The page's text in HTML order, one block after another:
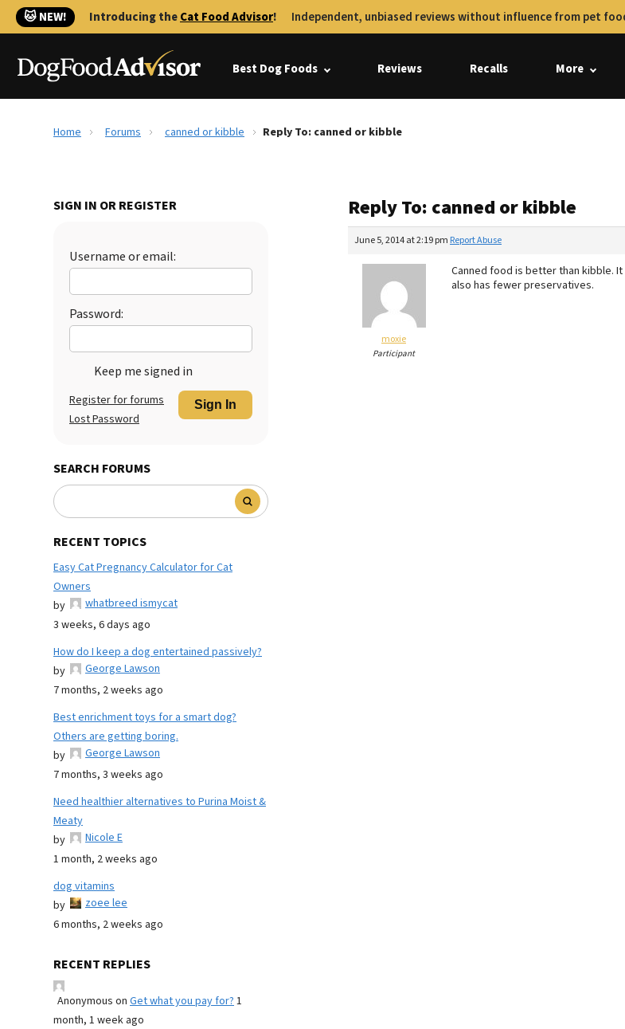
🐱 NEW! Introducing theCat Food Advisor! Independent, unbiased reviews without influence from pet
Best Dog Foods Reviews Recalls More
Home Forums canned or kibble Reply To: canned or kibble
SIGN IN OR REGISTER
Username or email:
Password:
Keep me signed in
Sign In
Register for forums
Lost Password
SEARCH FORUMS
RECENT TOPICS
Easy Cat Pregnancy Calculator for Cat
Owners
by
whatbreed ismycat
3 weeks, 6 days ago
How do I keep a dog entertained passively?
by
George Lawson
7 months, 2 weeks ago
Best enrichment toys for a smart dog?
Others are getting boring.
by
George Lawson
7 months, 3 weeks ago
Need healthier alternatives to Purina Moist &
Meaty
by
Nicole E
1 month, 2 weeks ago
dog vitamins
by
zoee lee
6 months, 2 weeks ago
RECENT REPLIES
Anonymous on Get what you pay for?1
month, 1 week ago
Reply To: canned or kibble
June 5, 2014 at 2:19 pm Report Abuse
moxie
Participant
Canned food is better than kibble.
also has fewer preservatives.